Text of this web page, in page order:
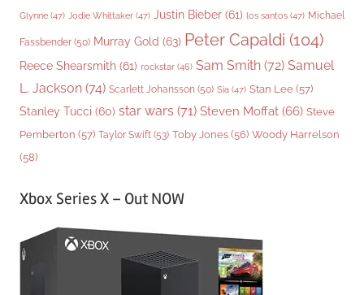
Glynne (47) Jodie Whittaker (47) Justin Bieber (61) los santos (47) Michael
Fassbender (50) Murray Gold (63) Peter Capaldi (104)
Reece Shearsmith (61) rockstar (46) Sam Smith (72) Samuel
L. Jackson (74) Scarlett Johansson (50) Sia (47) Stan Lee (57)
Stanley Tucci (60) star wars (71) Steven Moffat (66) Steve
Pemberton (57) Taylor Swift (53) Toby Jones (56) Woody Harrelson
(58)
Xbox Series X – Out NOW